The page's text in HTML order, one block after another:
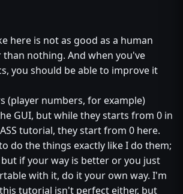
here is not as good as a human
than nothing. And when you've
you should be able to improve it
(player numbers, for example)
GUI, but while they starts from 0 in
tutorial, they start from 0 here.
do the things exactly like I do them;
if your way is better or you just
with it, do it your own way. I'm
tutorial isn't perfect either, but